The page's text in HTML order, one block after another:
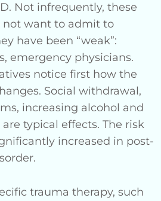
Not infrequently, these
not want to admit to
have been “weak”:
emergency physicians.
notice first how the
Social withdrawal,
increasing alcohol and
typical effects. The risk
increased in post-
trauma therapy, such